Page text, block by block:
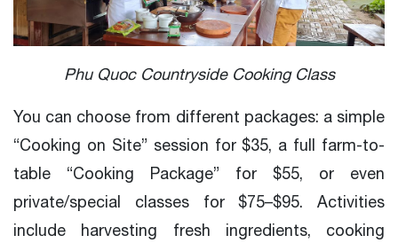
Phu Quoc Countryside Cooking Class
You can choose from different packages: a simple
“Cooking on Site” session for $35, a full farm-to-
table “Cooking Package” for $55, or even
private/special classes for $75–$95. Activities
include harvesting fresh ingredients, cooking